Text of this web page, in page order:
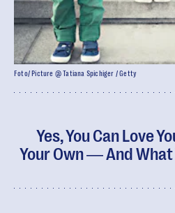
Yes, You Can Love
Your Own ― And
Foto/ Picture @ Tatiana Spichiger / Getty